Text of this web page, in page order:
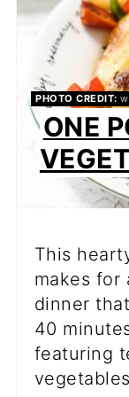
PHOTO CREDIT:
ONE
This
makes for
dinner
40
featuring